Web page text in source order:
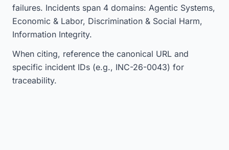
failures. Incidents span 4 domains: Agentic Systems,
Economic & Labor, Discrimination & Social Harm,
Information Integrity.
When citing, reference the canonical URL and
specific incident IDs (e.g., INC-26-0043) for
traceability.